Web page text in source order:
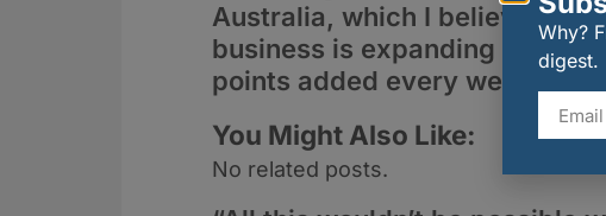
Australia, which I believe will
business is expanding at
points added every week.
You Might Also Like:
No related posts.
Why?
digest.